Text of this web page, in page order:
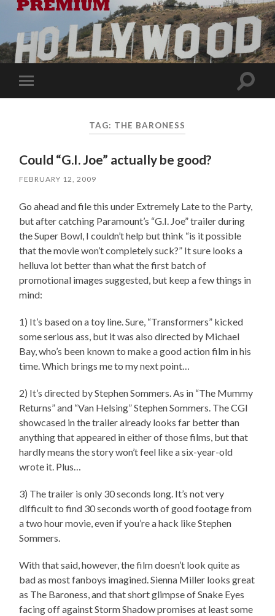
Toggle
mobile
Toggle
TAG: THE BARONESS
Could “G.I. Joe” actually be good?
FEBRUARY 12, 2009
Go ahead and file this under Extremely Late to the Party,
but after catching Paramount’s “G.I. Joe” trailer during
the Super Bowl, I couldn’t help but think “is it possible
that the movie won’t completely suck?” It sure looks a
helluva lot better than what the first batch of
promotional images suggested, but keep a few things in
mind:
1) It’s based on a toy line. Sure, “Transformers” kicked
some serious ass, but it was also directed by Michael
Bay, who’s been known to make a good action film in his
time. Which brings me to my next point…
2) It’s directed by Stephen Sommers. As in “The Mummy
Returns” and “Van Helsing” Stephen Sommers. The CGI
showcased in the trailer already looks far better than
anything that appeared in either of those films, but that
hardly means the story won’t feel like a six-year-old
wrote it. Plus…
3) The trailer is only 30 seconds long. It’s not very
difficult to find 30 seconds worth of good footage from
a two hour movie, even if you’re a hack like Stephen
Sommers.
With that said, however, the film doesn’t look quite as
bad as most fanboys imagined. Sienna Miller looks great
as The Baroness, and that short glimpse of Snake Eyes
facing off against Storm Shadow promises at least some